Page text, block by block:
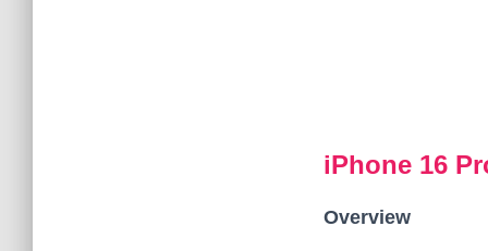
iPhone 16
Overview